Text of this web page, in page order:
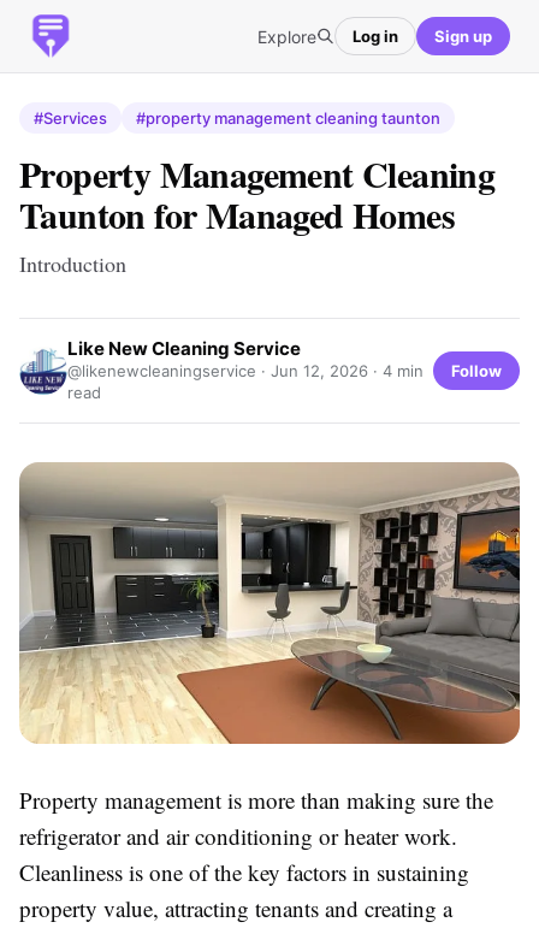
Explore Log in Sign up
#Services #property management cleaning taunton
Property Management Cleaning
Taunton for Managed Homes
Introduction
Like New Cleaning Service
@likenewcleaningservice · Jun 12, 2026 · 4 min
read
Follow
Property management is more than making sure the
refrigerator and air conditioning or heater work.
Cleanliness is one of the key factors in sustaining
property value, attracting tenants and creating a